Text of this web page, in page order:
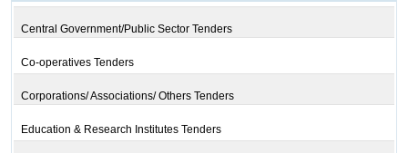
Central Government/Public Sector Tenders
Co-operatives Tenders
Corporations/ Associations/ Others Tenders
Education & Research Institutes Tenders